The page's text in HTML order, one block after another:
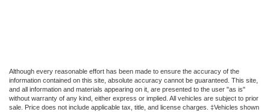
Although every reasonable effort has been made to ensure the accuracy of the
information contained on this site, absolute accuracy cannot be guaranteed. This site,
and all information and materials appearing on it, are presented to the user "as is"
without warranty of any kind, either express or implied. All vehicles are subject to prior
sale. Price does not include applicable tax, title, and license charges. ‡Vehicles shown